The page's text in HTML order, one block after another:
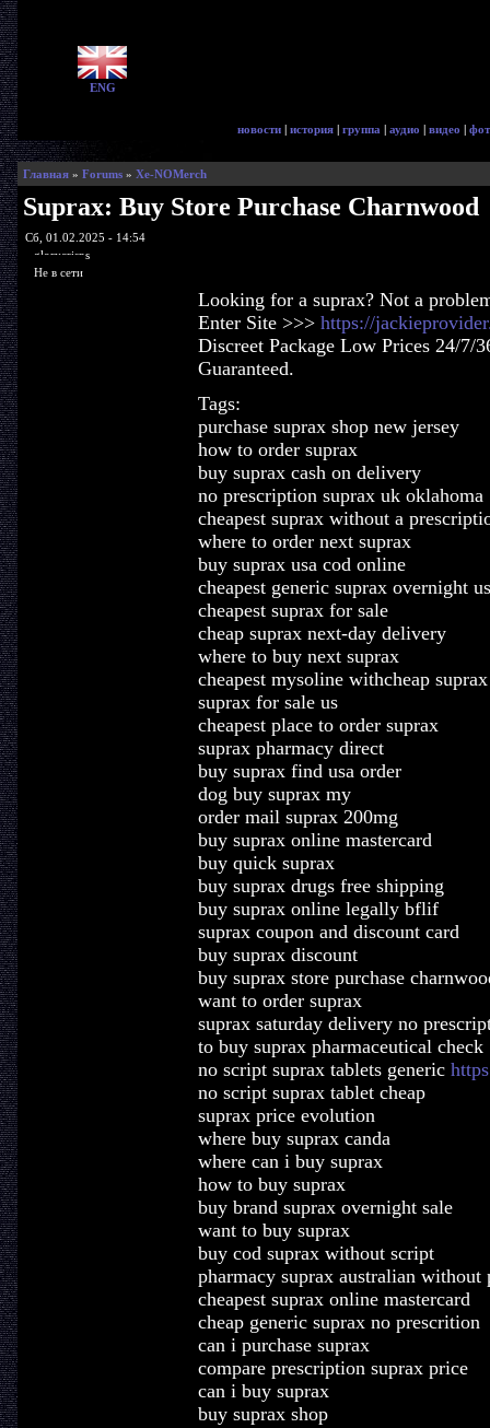
ENG
новости | история | группа | аудио | видео |
Главная» Forums» Xe-NOMerch
Suprax: Buy Store Purchase Charnwood
Сб, 01.02.2025 - 14:54
glorycrisps
Не в сети
Looking for a suprax? Not a
Enter Site >>> https://
Discreet Package Low Prices 24/7/
Guaranteed.
Tags:
purchase suprax shop new jersey
how to order suprax
buy suprax cash on delivery
no prescription suprax uk oklahoma
cheapest suprax without a
where to order next suprax
buy suprax usa cod online
cheapest generic suprax overnight
cheapest suprax for sale
cheap suprax next-day delivery
where to buy next suprax
cheapest mysoline withcheap
suprax for sale us
cheapest place to order suprax
suprax pharmacy direct
buy suprax find usa order
dog buy suprax my
order mail suprax 200mg
buy suprax online mastercard
buy quick suprax
buy suprax drugs free shipping
buy suprax online legally bflif
suprax coupon and discount card
buy suprax discount
buy suprax store purchase
want to order suprax
suprax saturday delivery no
to buy suprax pharmaceutical check
no script suprax tablets generic
no script suprax tablet cheap
suprax price evolution
where buy suprax canda
where can i buy suprax
how to buy suprax
buy brand suprax overnight sale
want to buy suprax
buy cod suprax without script
pharmacy suprax australian without
cheapest suprax online mastercard
cheap generic suprax no prescrition
can i purchase suprax
compare prescription suprax price
can i buy suprax
buy suprax shop